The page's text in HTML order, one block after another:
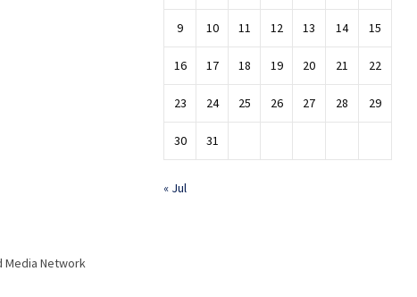
9 10 11 12 13 14 15
16 17 18 19 20 21 22
23 24 25 26 27 28 29
30 31
« Jul
Media Network